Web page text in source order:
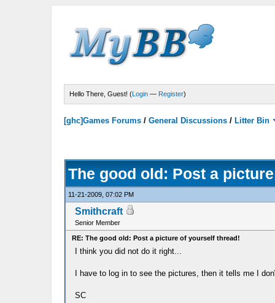
Hello There, Guest! (Login — Register)
[ghc]Games Forums /General Discussions / Litter Bin
The good old: Post a
11-21-2009, 07:02 PM
Smithcraft
Senior Member
RE: The good old: Post a picture of yourself thread!
I think you did not do it right...
I have to log in to see the pictures, then it tells me I
SC